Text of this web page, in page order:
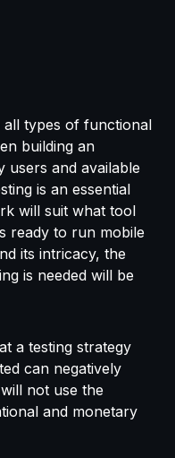
all types of functional
building an
users and available
is an essential
will suit what tool
ready to run mobile
its intricacy, the
is needed will be
a testing strategy
can negatively
not use the
and monetary